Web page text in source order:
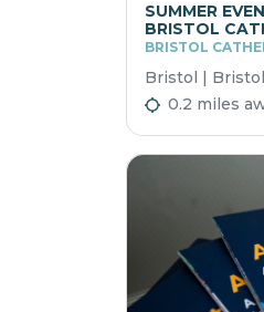
SUMMER
BRISTOL
BRISTOL
Bristol |
0.2 miles